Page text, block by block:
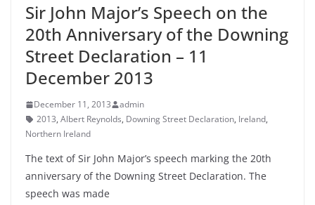
Sir John Major’s Speech on the
20th Anniversary of the Downing
Street Declaration – 11
December 2013
December 11, 2013
admin
2013, Albert Reynolds, Downing Street Declaration, Ireland,
Northern Ireland
The text of Sir John Major’s speech marking the 20th
anniversary of the Downing Street Declaration. The
speech was made